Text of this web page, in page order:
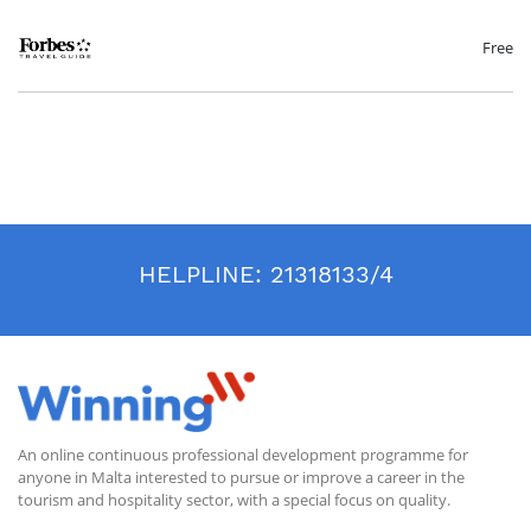
importance of building relationships based on trust and credibility. Tips
on closing the sale and staying connected will also be reviewed.
Gain insight into various personality types using the Enneagram
The Thinking Center. Each participant will get a sense of their own
corresponding leadership styles.
Free
HELPLINE: 21318133/4
An online continuous professional development programme for
anyone in Malta interested to pursue or improve a career in the
tourism and hospitality sector, with a special focus on quality.